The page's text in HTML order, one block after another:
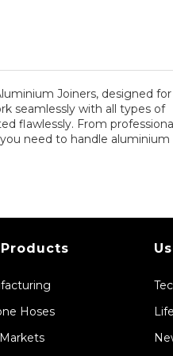
Joiners, designed for
seamlessly with all types of
flawlessly. From
need to handle aluminium
Hoses